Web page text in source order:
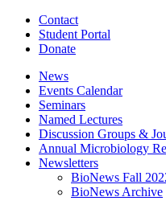
Contact
Student Portal
Donate
News
Events Calendar
Seminars
Named Lectures
Discussion Groups &
Annual Microbiology
Newsletters
BioNews Fall
BioNews Archive